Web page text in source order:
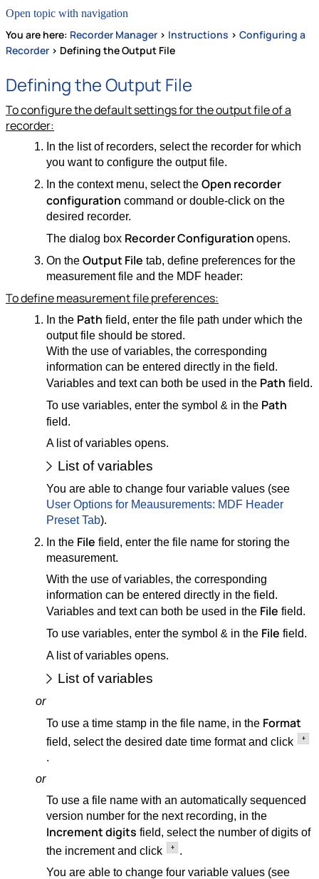
Open topic with navigation
You are here: Recorder Manager > Instructions > Configuring a
Recorder > Defining the Output File
Defining the Output File
To configure the default settings for the output file of a
recorder:
In the list of recorders, select the recorder for which
you want to configure the output file.
In the context menu, select the Open recorder
configuration command or double-click on the
desired recorder.
The dialog box Recorder Configuration opens.
On the Output File tab, define preferences for the
measurement file and the MDF header:
To define measurement file preferences:
In the Path field, enter the file path under which the
output file should be stored.
With the use of variables, the corresponding
information can be entered directly in the field.
Variables and text can both be used in the Path field.
To use variables, enter the symbol & in the Path
field.
A list of variables opens.
List of variables
You are able to change four variable values (see
User Options for Meausurements: MDF Header
Preset Tab).
In the File field, enter the file name for storing the
measurement.
With the use of variables, the corresponding
information can be entered directly in the field.
Variables and text can both be used in the File field.
To use variables, enter the symbol & in the File field.
A list of variables opens.
List of variables
or
To use a time stamp in the file name, in the Format
field, select the desired date time format and click
.
or
To use a file name with an automatically sequenced
version number for the next recording, in the
Increment digits field, select the number of digits of
the increment and click
.
You are able to change four variable values (see